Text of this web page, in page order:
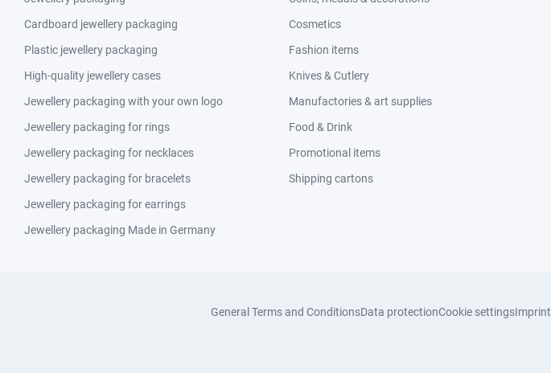
Cardboard jewellery packaging
Plastic jewellery packaging
High-quality jewellery cases
Jewellery packaging with your own logo
Jewellery packaging for rings
Jewellery packaging for necklaces
Jewellery packaging for bracelets
Jewellery packaging for earrings
Jewellery packaging Made in Germany
Cosmetics
Fashion items
Knives & Cutlery
Manufactories & art supplies
Food & Drink
Promotional items
Shipping cartons
General Terms and ConditionsData protectionCookie settingsImprint